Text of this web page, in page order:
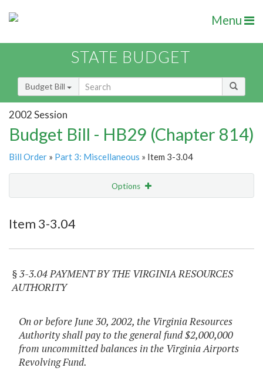
Menu
STATE BUDGET
Budget Bill
2002 Session
Budget Bill - HB29 (Chapter 814)
Bill Order » Part 3: Miscellaneous » Item 3-3.04
Options
Item 3-3.04
§ 3-3.04 PAYMENT BY THE VIRGINIA RESOURCES
AUTHORITY
On or before June 30, 2002, the Virginia Resources
Authority shall pay to the general fund $2,000,000
from uncommitted balances in the Virginia Airports
Revolving Fund.